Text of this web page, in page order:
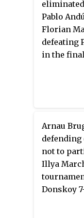
Pablo
Florian
defeating
in the
Arnau
defending
not to
Illya
Donskoy